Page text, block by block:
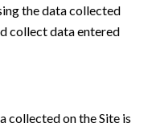
the data collected
collect data entered
collected on the Site is